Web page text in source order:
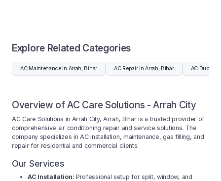
Explore Related Categories
AC Maintenance in Arrah, Bihar AC Repair in Arrah, Bihar AC Duct
Overview of AC Care Solutions - Arrah City
AC Care Solutions in Arrah City, Arrah, Bihar is a trusted provider of
comprehensive air conditioning repair and service solutions. The
company specializes in AC installation, maintenance, gas filling, and
repair for residential and commercial clients.
Our Services
AC Installation: Professional setup for split, window, and